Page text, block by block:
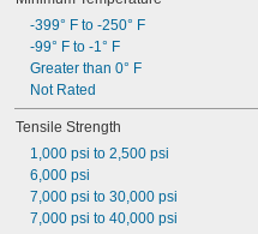
-399° F to -250° F
-99° F to -1° F
Greater than 0° F
Not Rated
Tensile Strength
1,000 psi to 2,500 psi
6,000 psi
7,000 psi to 30,000 psi
7,000 psi to 40,000 psi